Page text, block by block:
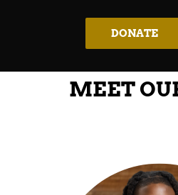
DONATE
MEET